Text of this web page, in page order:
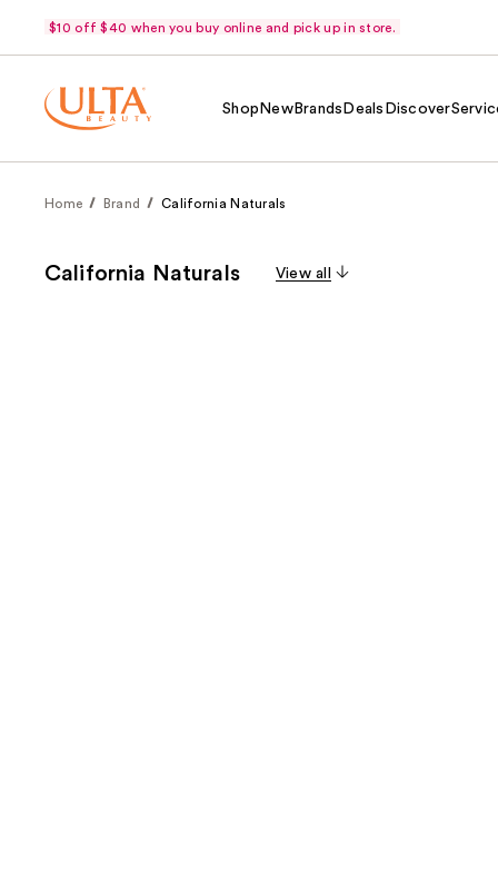
$10 off $40 when you buy online and pick up in store.
Shop NewBrands Deals Discover
Home Brand California Naturals
California Naturals View all